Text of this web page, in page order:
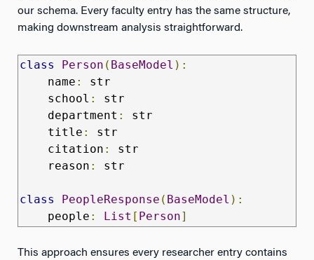
our schema. Every faculty entry has the same structure,
making downstream analysis straightforward.
class Person ( BaseModel ):
    name
:
str
    school
:
str
    department
:
str
    title
:
str
    citation
:
str
    reason
: str
class PeopleResponse ( BaseModel ):
    people
: List [ Person]
This approach ensures every researcher entry contains